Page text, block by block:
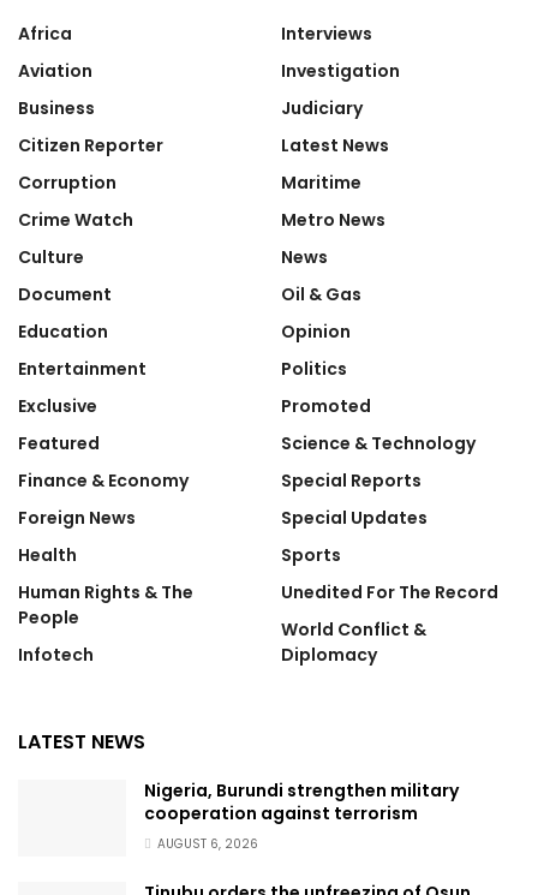
Africa
Aviation
Business
Citizen Reporter
Corruption
Crime Watch
Culture
Document
Education
Entertainment
Exclusive
Featured
Finance & Economy
Foreign News
Health
Human Rights & The
People
Infotech
Interviews
Investigation
Judiciary
Latest News
Maritime
Metro News
News
Oil & Gas
Opinion
Politics
Promoted
Science & Technology
Special Reports
Special Updates
Sports
Unedited For The Record
World Conflict &
Diplomacy
LATEST NEWS
Nigeria, Burundi strengthen military
cooperation against terrorism
AUGUST 6, 2026